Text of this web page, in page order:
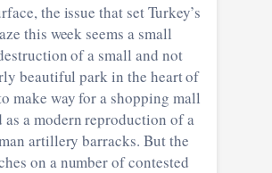
the issue that set Turkey’s
this week seems a small
of a small and not
beautiful park in the heart of
make way for a shopping mall
as a modern reproduction of a
artillery barracks. But the
on a number of contested